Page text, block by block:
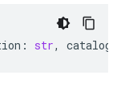
: str, catalog